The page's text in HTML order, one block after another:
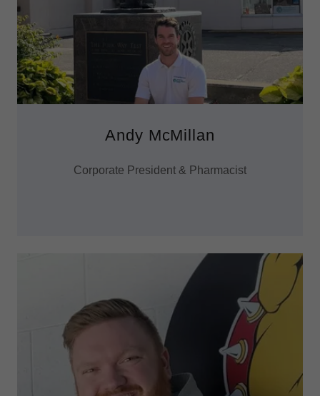
Andy McMillan
Corporate President & Pharmacist